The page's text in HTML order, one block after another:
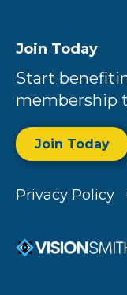
Join Today
Start
membership
Join Today
Privacy Policy